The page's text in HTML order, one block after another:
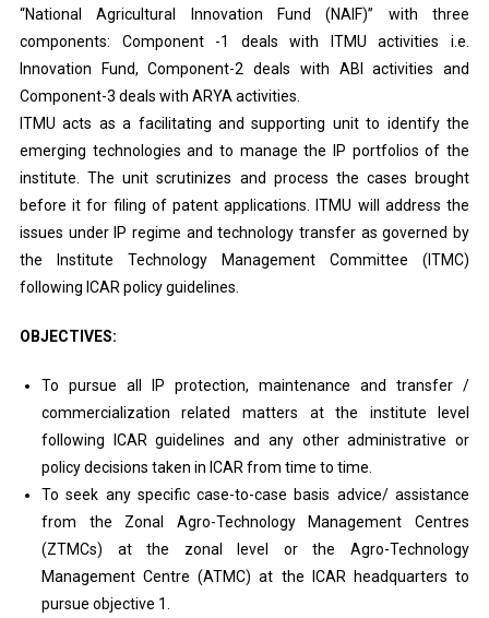
“National Agricultural Innovation Fund (NAIF)” with three
components: Component -1 deals with ITMU activities i.e.
Innovation Fund, Component-2 deals with ABI activities and
Component-3 deals with ARYA activities.
ITMU acts as a facilitating and supporting unit to identify the
emerging technologies and to manage the IP portfolios of the
institute. The unit scrutinizes and process the cases brought
before it for filing of patent applications. ITMU will address the
issues under IP regime and technology transfer as governed by
the Institute Technology Management Committee (ITMC)
following ICAR policy guidelines.
OBJECTIVES:
To pursue all IP protection, maintenance and transfer /
commercialization related matters at the institute level
following ICAR guidelines and any other administrative or
policy decisions taken in ICAR from time to time.
To seek any specific case-to-case basis advice/ assistance
from the Zonal Agro-Technology Management Centres
(ZTMCs) at the zonal level or the Agro-Technology
Management Centre (ATMC) at the ICAR headquarters to
pursue objective 1.